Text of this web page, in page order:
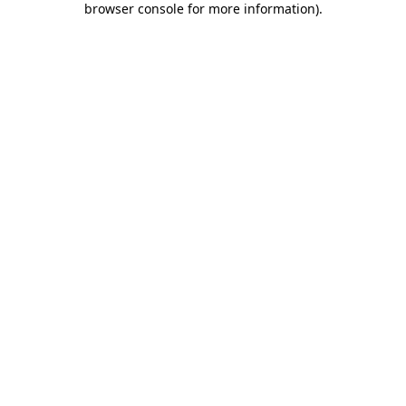
browser console for more information).